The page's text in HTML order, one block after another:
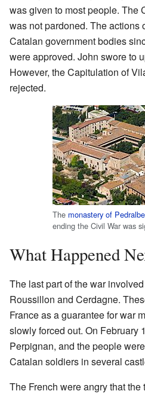
was given to most people. The
was not pardoned. The actions
Catalan government bodies
were approved. John swore to
However, the Capitulation of
rejected.
The monastery of
ending the Civil War was
What Happened
The last part of the war
Roussillon and Cerdagne.
France as a guarantee for war
slowly forced out. On February
Perpignan, and the people
Catalan soldiers in several
The French were angry that